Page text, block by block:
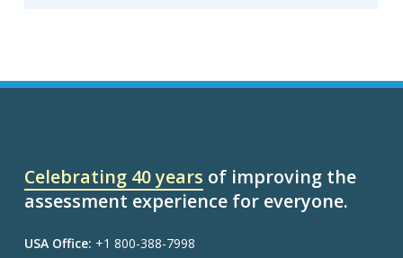
Celebrating 40 years of improving the
assessment experience for everyone.
USA Office: +1 800-388-7998